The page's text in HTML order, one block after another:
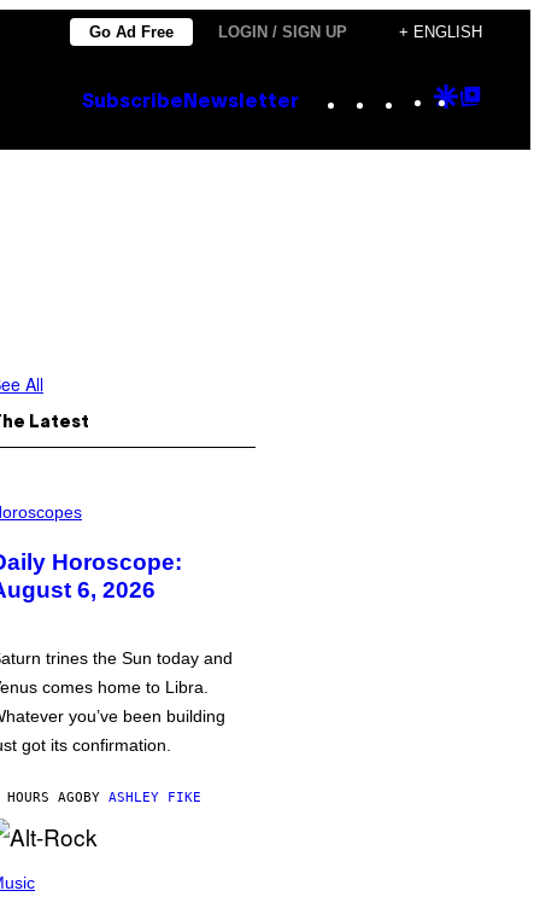
Go Ad Free LOGIN / SIGN UP + ENGLISH
Subscribe Newsletter Instagram
TikTok
YouTube
Google
All
Latest
Horoscope:
6, 2026
trines the Sun today and
comes home to Libra.
you’ve been building
got its confirmation.
AGOBY ASHLEY FIKE